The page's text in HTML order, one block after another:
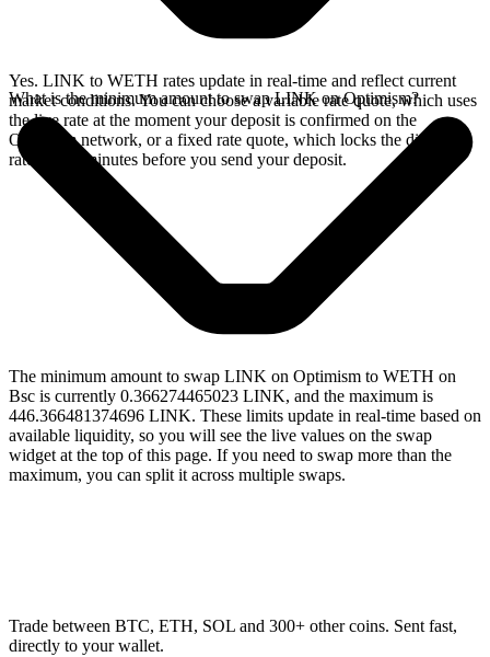
Yes. LINK to WETH rates update in real-time and reflect current
market conditions. You can choose a variable rate quote, which uses
the live rate at the moment your deposit is confirmed on the
Optimism network, or a fixed rate quote, which locks the displayed
rate for 15 minutes before you send your deposit.
What is the minimum amount to swap LINK on Optimism?
The minimum amount to swap LINK on Optimism to WETH on
Bsc is currently 0.366274465023 LINK, and the maximum is
446.366481374696 LINK. These limits update in real-time based on
available liquidity, so you will see the live values on the swap
widget at the top of this page. If you need to swap more than the
maximum, you can split it across multiple swaps.
Trade between BTC, ETH, SOL and 300+ other coins. Sent fast,
directly to your wallet.